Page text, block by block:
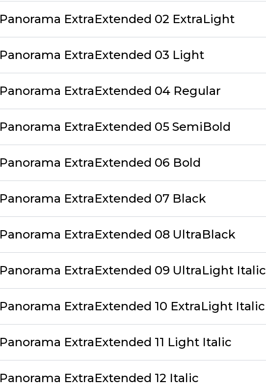
Panorama ExtraExtended 02 ExtraLight
Panorama ExtraExtended 03 Light
Panorama ExtraExtended 04 Regular
Panorama ExtraExtended 05 SemiBold
Panorama ExtraExtended 06 Bold
Panorama ExtraExtended 07 Black
Panorama ExtraExtended 08 UltraBlack
Panorama ExtraExtended 09 UltraLight Italic
Panorama ExtraExtended 10 ExtraLight Italic
Panorama ExtraExtended 11 Light Italic
Panorama ExtraExtended 12 Italic